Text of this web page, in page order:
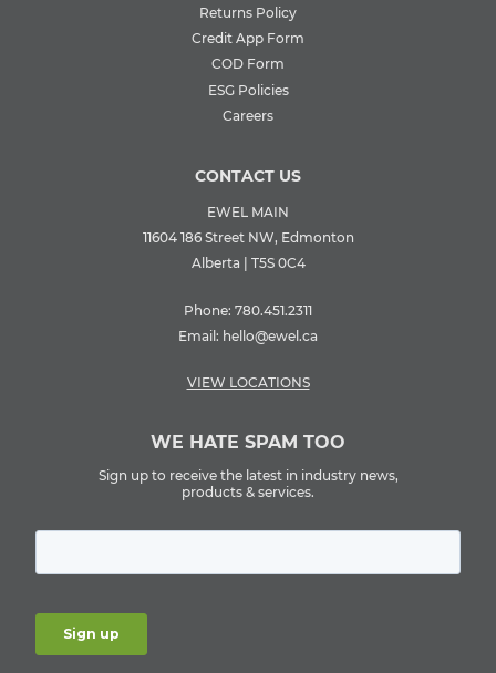
Returns Policy
Credit App Form
COD Form
ESG Policies
Careers
CONTACT US
EWEL MAIN
11604 186 Street NW, Edmonton
Alberta | T5S 0C4
Phone: 780.451.2311
Email: hello@ewel.ca
VIEW LOCATIONS
WE HATE SPAM TOO
Sign up to receive the latest in industry news,
products & services.